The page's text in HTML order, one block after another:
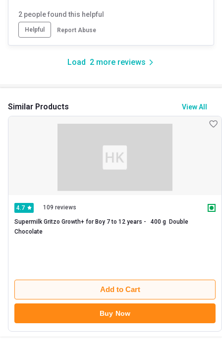
2 people found this helpful
Helpful Report Abuse
Load 2 more reviews
Similar Products View All
4.7 109 reviews
Supermilk Gritzo Growth+ for Boy 7 to 12 years -   400 g  Double
Add to Cart
Buy Now